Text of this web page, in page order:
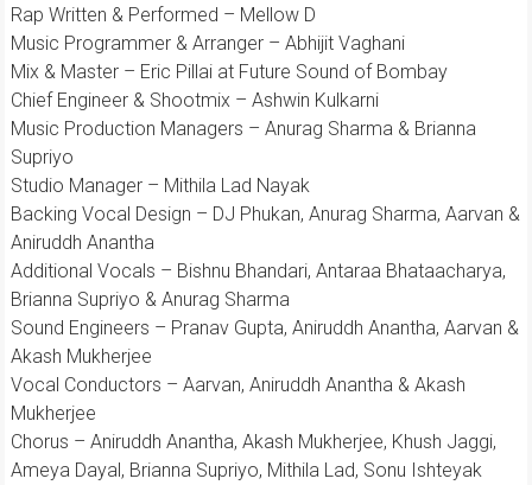
Rap Written & Performed – Mellow D
Music Programmer & Arranger – Abhijit Vaghani
Mix & Master – Eric Pillai at Future Sound of Bombay
Chief Engineer & Shootmix – Ashwin Kulkarni
Music Production Managers – Anurag Sharma & Brianna
Supriyo
Studio Manager – Mithila Lad Nayak
Backing Vocal Design – DJ Phukan, Anurag Sharma, Aarvan &
Aniruddh Anantha
Additional Vocals – Bishnu Bhandari, Antaraa Bhataacharya,
Brianna Supriyo & Anurag Sharma
Sound Engineers – Pranav Gupta, Aniruddh Anantha, Aarvan &
Akash Mukherjee
Vocal Conductors – Aarvan, Aniruddh Anantha & Akash
Mukherjee
Chorus – Aniruddh Anantha, Akash Mukherjee, Khush Jaggi,
Ameya Dayal, Brianna Supriyo, Mithila Lad, Sonu Ishteyak